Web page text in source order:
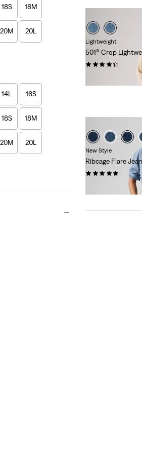
18S 18M
20M 20L
14L 16S
18S 18M
20M 20L
Lightweight
501® Crop
New Style
Ribcage Flare